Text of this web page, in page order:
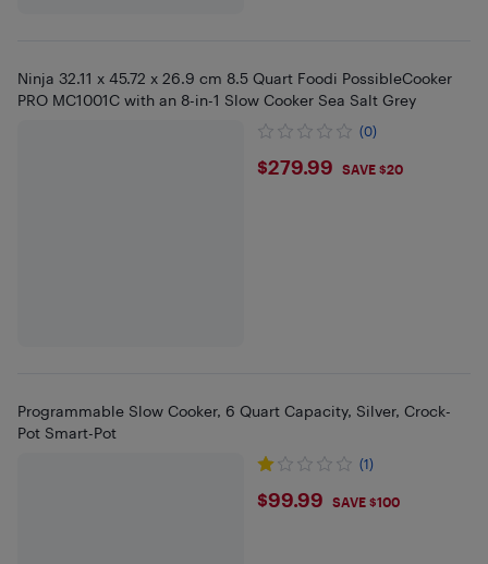
Ninja ‎32.11 x 45.72 x 26.9 cm 8.5 Quart Foodi PossibleCooker
PRO MC1001C with an 8-in-1 Slow Cooker Sea Salt Grey
(0)
$279.99
$279.99 SAVE $20
Programmable Slow Cooker, 6 Quart Capacity, Silver, Crock-
Pot Smart-Pot
(1)
$99.99
$99.99 SAVE $100